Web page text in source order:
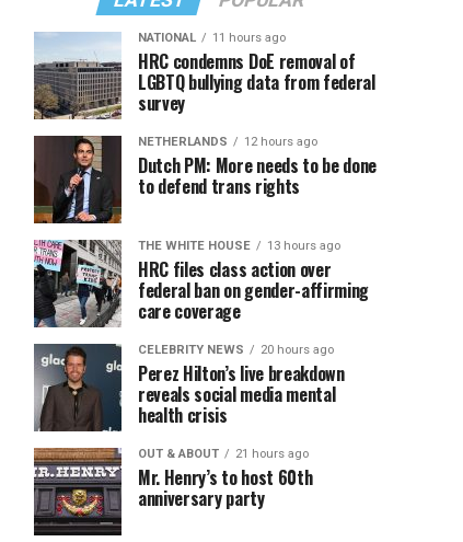
NATIONAL 11 hours ago
HRC condemns DoE removal of
LGBTQ bullying data from federal
survey
NETHERLANDS 12 hours ago
Dutch PM: More needs to be done
to defend trans rights
THE WHITE HOUSE 13 hours ago
HRC files class action over
federal ban on gender-affirming
care coverage
CELEBRITY NEWS 20 hours ago
Perez Hilton’s live breakdown
reveals social media mental
health crisis
OUT & ABOUT 21 hours ago
Mr. Henry’s to host 60th
anniversary party